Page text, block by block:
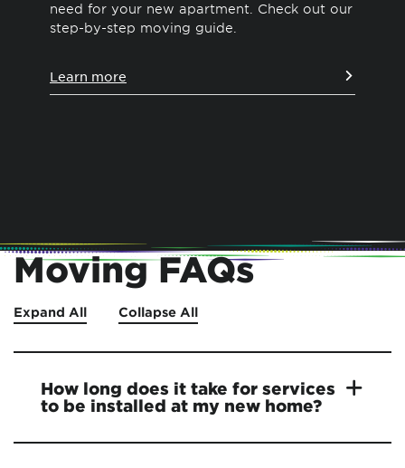
need for your new apartment. Check out our
step-by-step moving guide.
Learn more
Moving FAQs
Expand All Collapse All
How long does it take for services
to be installed at my new home?